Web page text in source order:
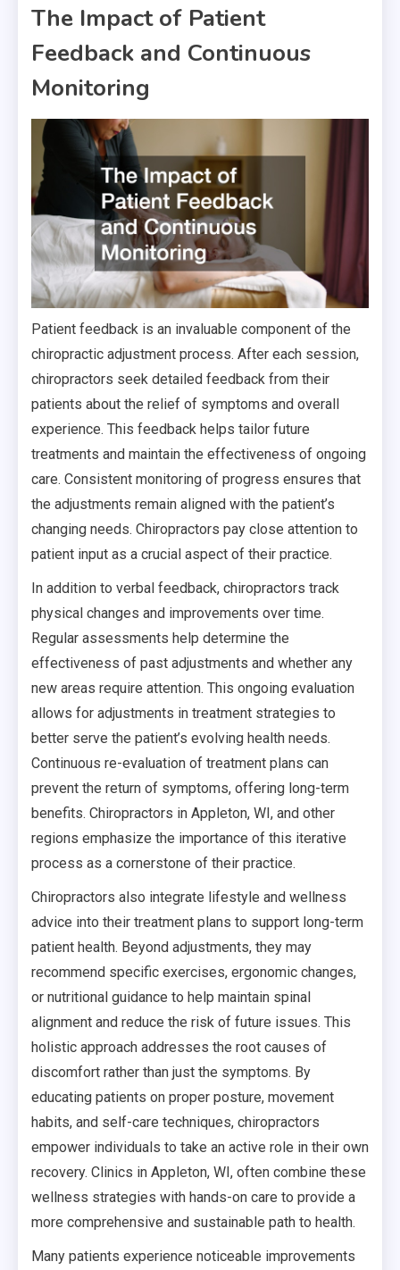
The Impact of Patient
Feedback and Continuous
Monitoring
Patient feedback is an invaluable component of the
chiropractic adjustment process. After each session,
chiropractors seek detailed feedback from their
patients about the relief of symptoms and overall
experience. This feedback helps tailor future
treatments and maintain the effectiveness of ongoing
care. Consistent monitoring of progress ensures that
the adjustments remain aligned with the patient’s
changing needs. Chiropractors pay close attention to
patient input as a crucial aspect of their practice.
In addition to verbal feedback, chiropractors track
physical changes and improvements over time.
Regular assessments help determine the
effectiveness of past adjustments and whether any
new areas require attention. This ongoing evaluation
allows for adjustments in treatment strategies to
better serve the patient’s evolving health needs.
Continuous re-evaluation of treatment plans can
prevent the return of symptoms, offering long-term
benefits. Chiropractors in Appleton, WI, and other
regions emphasize the importance of this iterative
process as a cornerstone of their practice.
Chiropractors also integrate lifestyle and wellness
advice into their treatment plans to support long-term
patient health. Beyond adjustments, they may
recommend specific exercises, ergonomic changes,
or nutritional guidance to help maintain spinal
alignment and reduce the risk of future issues. This
holistic approach addresses the root causes of
discomfort rather than just the symptoms. By
educating patients on proper posture, movement
habits, and self-care techniques, chiropractors
empower individuals to take an active role in their own
recovery. Clinics in Appleton, WI, often combine these
wellness strategies with hands-on care to provide a
more comprehensive and sustainable path to health.
Many patients experience noticeable improvements